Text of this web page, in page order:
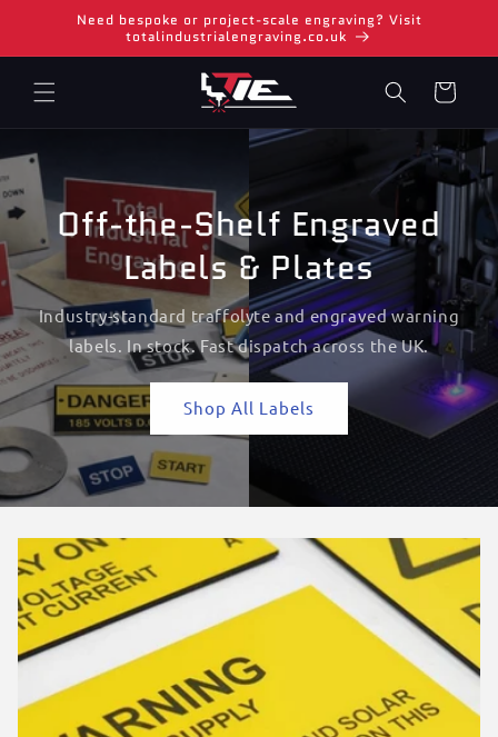
Skip toNeed bespoke or project-scale engraving? Visit
totalindustrialengraving.co.uk
Cart
Off-the-Shelf Engraved
Labels & Plates
Industry-standard traffolyte and engraved warning
labels. In stock. Fast dispatch across the UK.
Shop All Labels